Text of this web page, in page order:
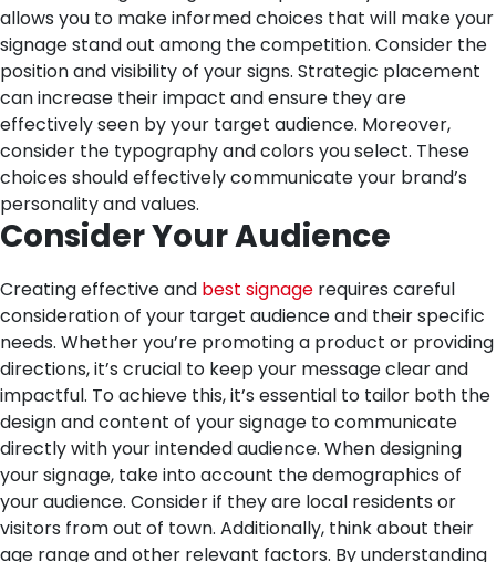
allows you to make informed choices that will make your
signage stand out among the competition. Consider the
position and visibility of your signs. Strategic placement
can increase their impact and ensure they are
effectively seen by your target audience. Moreover,
consider the typography and colors you select. These
choices should effectively communicate your brand’s
personality and values.
Consider Your Audience
Creating effective and best signage requires careful
consideration of your target audience and their specific
needs. Whether you’re promoting a product or providing
directions, it’s crucial to keep your message clear and
impactful. To achieve this, it’s essential to tailor both the
design and content of your signage to communicate
directly with your intended audience. When designing
your signage, take into account the demographics of
your audience. Consider if they are local residents or
visitors from out of town. Additionally, think about their
age range and other relevant factors. By understanding